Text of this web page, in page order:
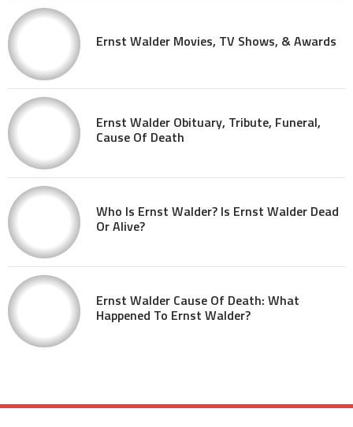
Ernst Walder Movies, TV Shows, & Awards
Ernst Walder Obituary, Tribute, Funeral,
Cause Of Death
Who Is Ernst Walder? Is Ernst Walder Dead
Or Alive?
Ernst Walder Cause Of Death: What
Happened To Ernst Walder?